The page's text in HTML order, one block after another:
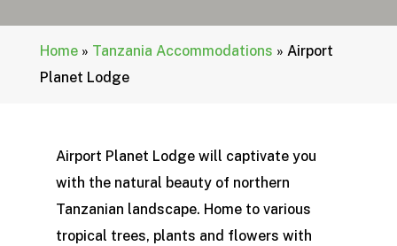
Home» Tanzania Accommodations » Airport
Planet Lodge
Airport Planet Lodge will captivate you
with the natural beauty of northern
Tanzanian landscape. Home to various
tropical trees, plants and flowers with